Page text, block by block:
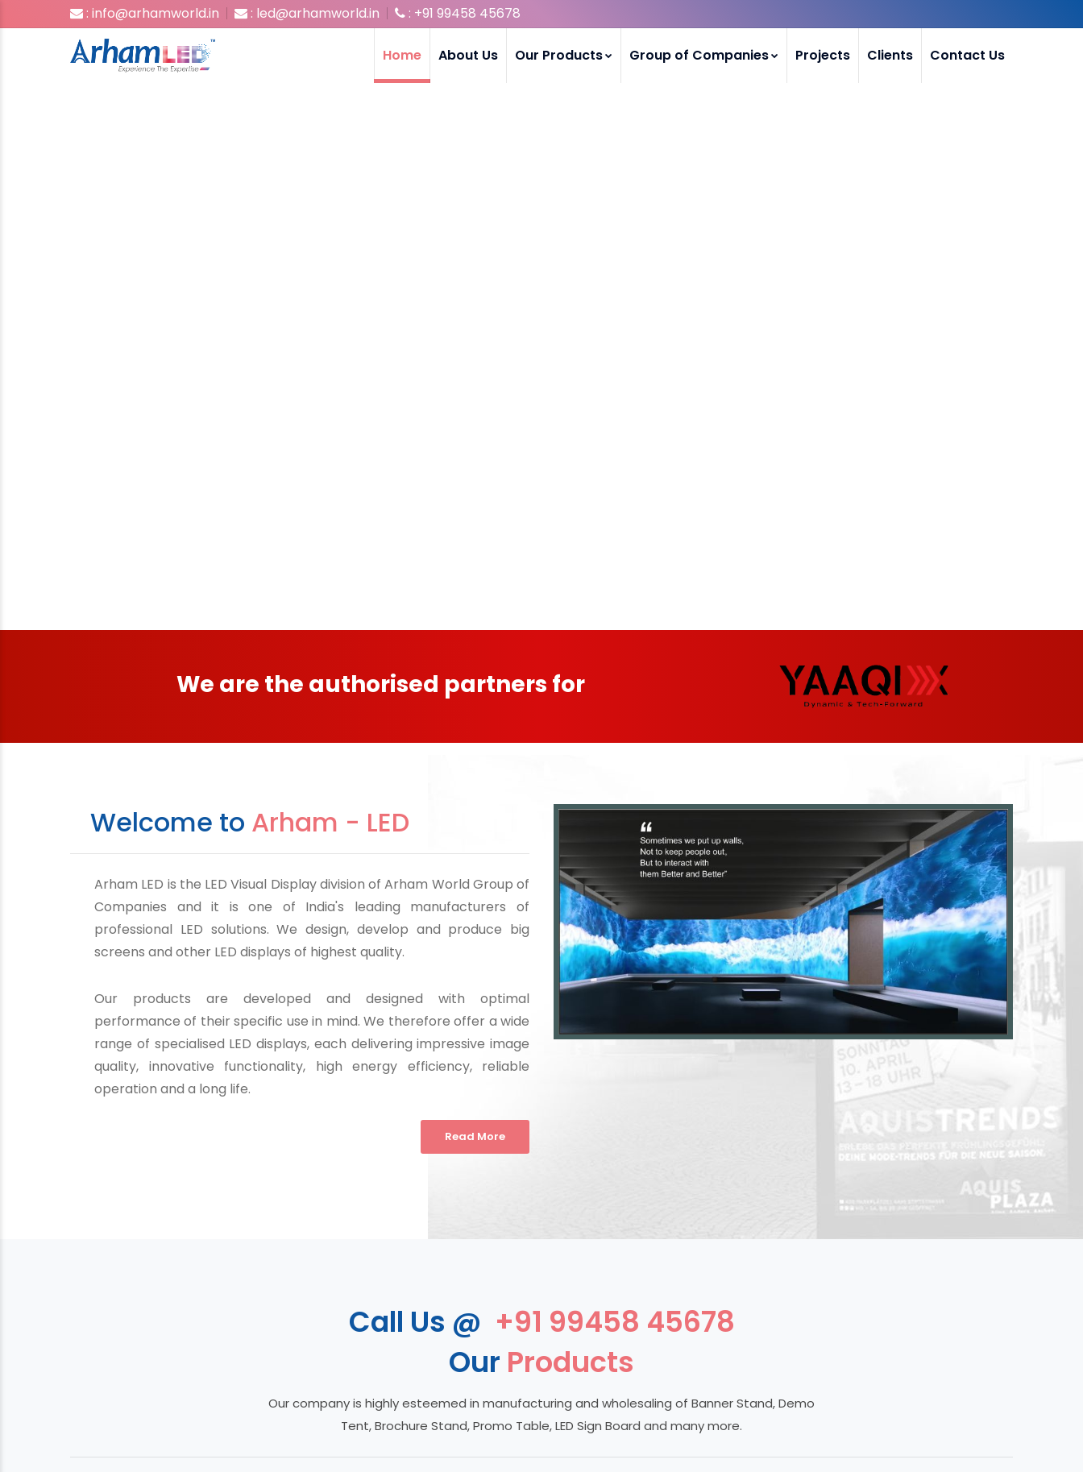
: info@arhamworld.in : led@arhamworld.in : +91 99458 45678
Home About Us Our Products Group of Companies Projects Clients Contact Us
We are the authorised partners for
Welcome to Arham - LED
Arham LED is the LED Visual Display division of Arham World Group of
Companies and it is one of India's leading manufacturers of
professional LED solutions. We design, develop and produce big
screens and other LED displays of highest quality.
Our products are developed and designed with optimal
performance of their specific use in mind. We therefore offer a wide
range of specialised LED displays, each delivering impressive image
quality, innovative functionality, high energy efficiency, reliable
operation and a long life.
Read More
Call Us @ +91 99458 45678
Our Products
Our company is highly esteemed in manufacturing and wholesaling of Banner Stand, Demo
Tent, Brochure Stand, Promo Table, LED Sign Board and many more.